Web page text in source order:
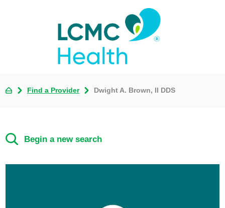
Find a Provider Dwight A. Brown, II DDS
Begin a new search